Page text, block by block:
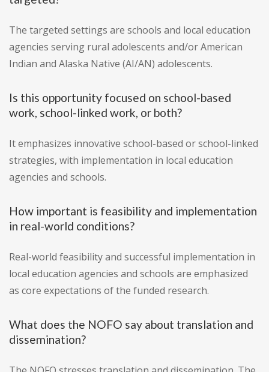
The targeted settings are schools and local education
agencies serving rural adolescents and/or American
Indian and Alaska Native (AI/AN) adolescents.
Is this opportunity focused on school-based
work, school-linked work, or both?
It emphasizes innovative school-based or school-linked
strategies, with implementation in local education
agencies and schools.
How important is feasibility and implementation
in real-world conditions?
Real-world feasibility and successful implementation in
local education agencies and schools are emphasized
as core expectations of the funded research.
What does the NOFO say about translation and
dissemination?